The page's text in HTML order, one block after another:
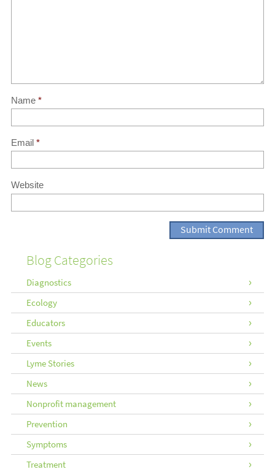
Name *
Email *
Website
Blog Categories
Diagnostics
Ecology
Educators
Events
Lyme Stories
News
Nonprofit management
Prevention
Symptoms
Treatment